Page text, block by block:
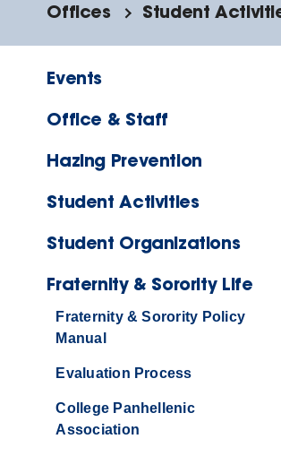
Offices Student
Events
Office & Staff
Hazing Prevention
Student Activities
Student Organizations
Fraternity & Sorority Life
Fraternity & Sorority Policy
Manual
Evaluation Process
College Panhellenic
Association